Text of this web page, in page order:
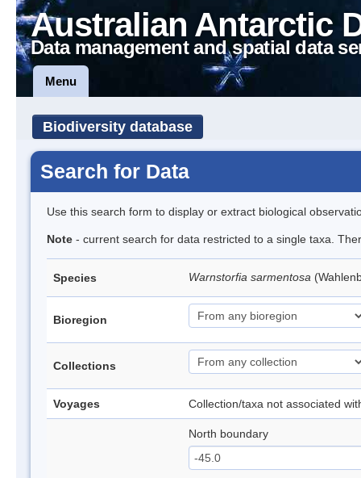
Australian Antarctic
Data management and spatial data
Menu
Biodiversity database
Search for Data
Use this search form to display or extract biological
Note - current search for data restricted to a single taxa.
Species Warnstorfia sarmentosa
Bioregion
Collections
Voyages Collection/taxa not associated
North boundary